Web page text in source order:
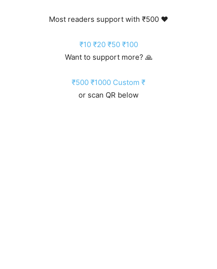
Most readers support with ₹500 ❤️
₹10 ₹20 ₹50 ₹100
Want to support more? 🙏
₹500 ₹1000 Custom ₹
or scan QR below